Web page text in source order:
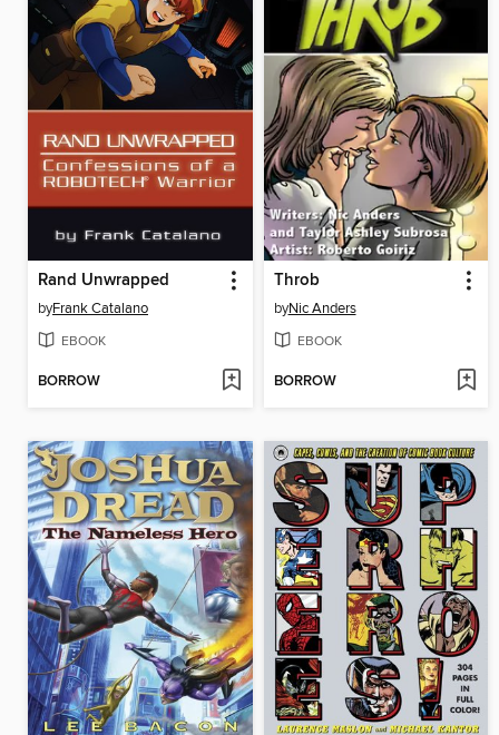
Rand Unwrapped
byFrank Catalano
EBOOK
BORROW
Throb
byNic Anders
EBOOK
BORROW